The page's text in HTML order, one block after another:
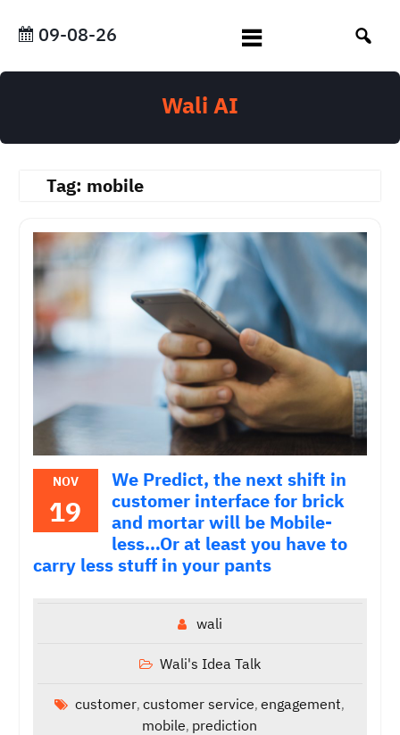
09-08-26
Wali AI
Tag: mobile
NOV
19
We Predict, the next shift in
customer interface for brick
and mortar will be Mobile-
less…Or at least you have to
carry less stuff in your pants
wali
Wali's Idea Talk
customer,customer service,engagement,
mobile, prediction